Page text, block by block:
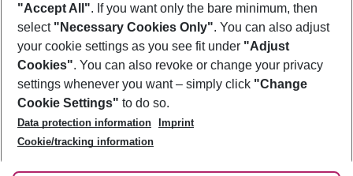
Footer
Footer navigation
About Us
Best Price Guarantee
Change Cookie Settings
Cookie Policy
Facts
Service & Help
Accessible Travel
Check-in
Follow Us
"Accept All". If you want only the bare minimum, then
select "Necessary Cookies Only". You can also adjust
your cookie settings as you see fit under "Adjust
Cookies". You can also revoke or change your privacy
settings whenever you want – simply click "Change
Cookie Settings" to do so.
Data protection information
Imprint
Cookie/tracking information